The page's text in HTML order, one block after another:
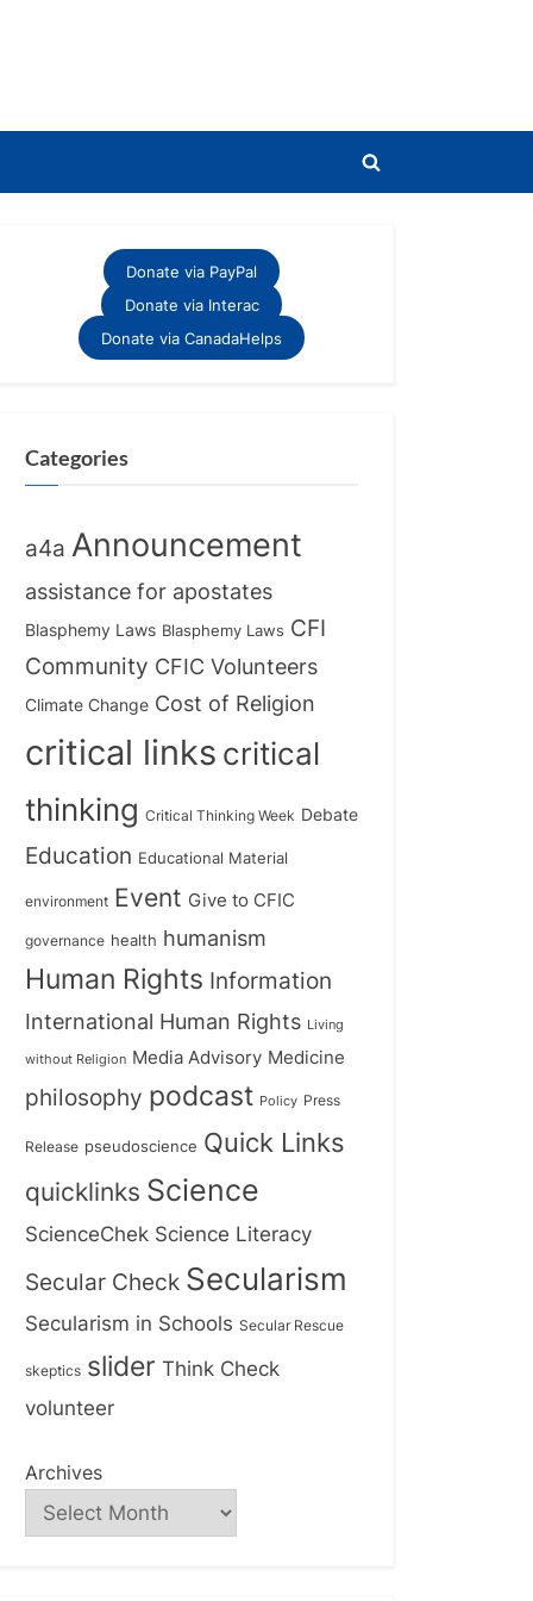
Toggle
Donate via PayPal
Donate via Interac
Donate via CanadaHelps
Categories
a4a Announcement
assistance for apostates
Blasphemy Laws Blasphemy Laws CFI
Community CFIC Volunteers
Climate Change Cost of Religion
critical links critical
thinking Critical Thinking Week Debate
Education Educational Material
environment Event Give to CFIC
governance health humanism
Human Rights Information
International Human Rights Living
without Religion Media Advisory Medicine
philosophy podcast Policy Press
Release pseudoscience Quick Links
quicklinks Science
ScienceChek Science Literacy
Secular Check Secularism
Secularism in Schools Secular Rescue
skeptics slider Think Check
volunteer
Archives